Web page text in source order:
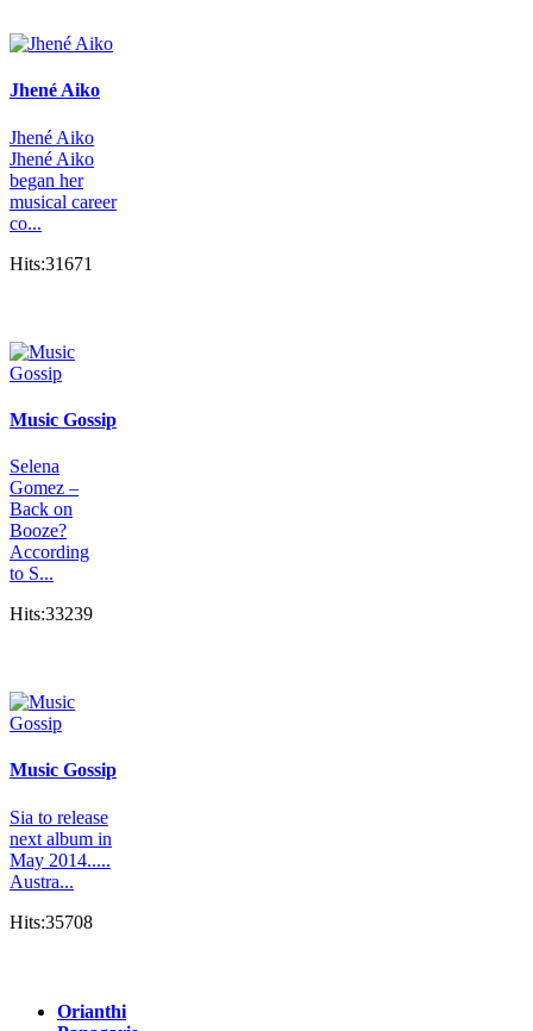
Jhené Aiko
Jhené Aiko
Jhené Aiko
began her
musical career
co...
Hits:31671
Music Gossip
Selena
Gomez –
Back on
Booze?
According
to S...
Hits:33239
Music Gossip
Sia to release
next album in
May 2014.....
Austra...
Hits:35708
Orianthi